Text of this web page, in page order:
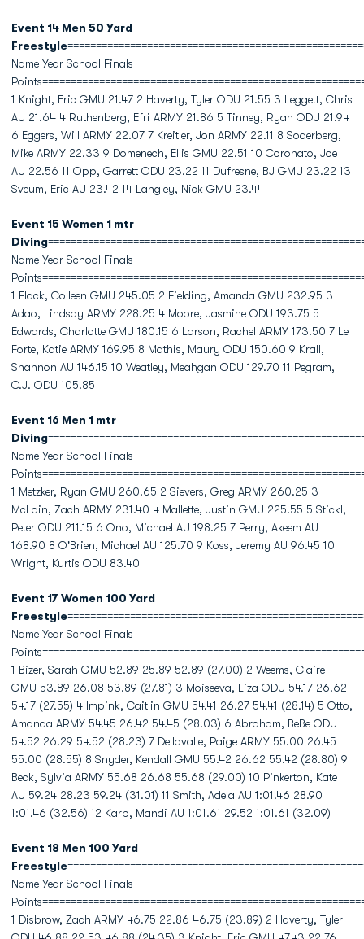
Event 14 Men 50 Yard
Freestyle
Name Year School Finals
1 Knight, Eric GMU 21.47 2 Haverty, Tyler ODU 21.55 3 Leggett, Chris
AU 21.64 4 Ruthenberg, Efri ARMY 21.86 5 Tinney, Ryan ODU 21.94
6 Eggers, Will ARMY 22.07 7 Kreitler, Jon ARMY 22.11 8 Soderberg,
Mike ARMY 22.33 9 Domenech, Ellis GMU 22.51 10 Coronato, Joe
AU 22.56 11 Opp, Garrett ODU 23.22 11 Dufresne, BJ GMU 23.22 13
Sveum, Eric AU 23.42 14 Langley, Nick GMU 23.44
Event 15 Women 1 mtr
Diving
Name Year School Finals
1 Flack, Colleen GMU 245.05 2 Fielding, Amanda GMU 232.95 3
Adao, Lindsay ARMY 228.25 4 Moore, Jasmine ODU 193.75 5
Edwards, Charlotte GMU 180.15 6 Larson, Rachel ARMY 173.50 7 Le
Forte, Katie ARMY 169.95 8 Mathis, Maury ODU 150.60 9 Krall,
Shannon AU 146.15 10 Weatley, Meahgan ODU 129.70 11 Pegram,
C.J. ODU 105.85
Event 16 Men 1 mtr
Diving
Name Year School Finals
1 Metzker, Ryan GMU 260.65 2 Sievers, Greg ARMY 260.25 3
McLain, Zach ARMY 231.40 4 Mallette, Justin GMU 225.55 5 Stickl,
Peter ODU 211.15 6 Ono, Michael AU 198.25 7 Perry, Akeem AU
168.90 8 O'Brien, Michael AU 125.70 9 Koss, Jeremy AU 96.45 10
Wright, Kurtis ODU 83.40
Event 17 Women 100 Yard
Freestyle
Name Year School Finals
1 Bizer, Sarah GMU 52.89 25.89 52.89 (27.00) 2 Weems, Claire
GMU 53.89 26.08 53.89 (27.81) 3 Moiseeva, Liza ODU 54.17 26.62
54.17 (27.55) 4 Impink, Caitlin GMU 54.41 26.27 54.41 (28.14) 5 Otto,
Amanda ARMY 54.45 26.42 54.45 (28.03) 6 Abraham, BeBe ODU
54.52 26.29 54.52 (28.23) 7 Dellavalle, Paige ARMY 55.00 26.45
55.00 (28.55) 8 Snyder, Kendall GMU 55.42 26.62 55.42 (28.80) 9
Beck, Sylvia ARMY 55.68 26.68 55.68 (29.00) 10 Pinkerton, Kate
AU 59.24 28.23 59.24 (31.01) 11 Smith, Adela AU 1:01.46 28.90
1:01.46 (32.56) 12 Karp, Mandi AU 1:01.61 29.52 1:01.61 (32.09)
Event 18 Men 100 Yard
Freestyle
Name Year School Finals
1 Disbrow, Zach ARMY 46.75 22.86 46.75 (23.89) 2 Haverty, Tyler